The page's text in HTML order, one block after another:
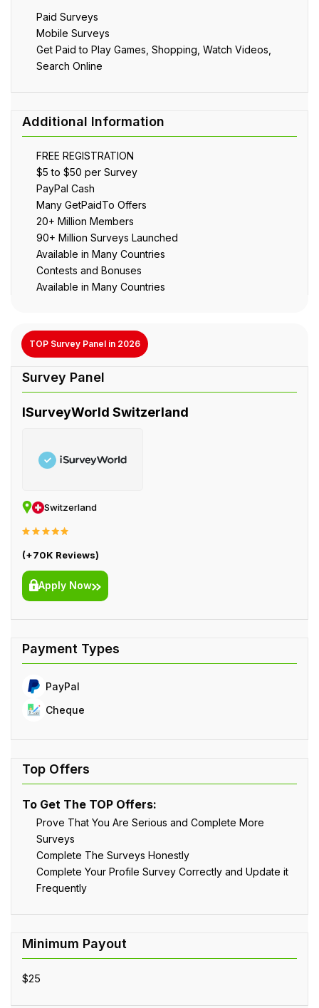
Paid Surveys
Mobile Surveys
Get Paid to Play Games, Shopping, Watch Videos,
Search Online
FREE REGISTRATION
$5 to $50 per Survey
PayPal Cash
Many GetPaidTo Offers
20+ Million Members
90+ Million Surveys Launched
Available in Many Countries
Contests and Bonuses
Available in Many Countries
TOP Survey Panel in 2026
ISurveyWorld Switzerland
Switzerland
(+70K Reviews)
Apply Now
PayPal
Cheque
To Get The TOP Offers:
Prove That You Are Serious and Complete More
Surveys
Complete The Surveys Honestly
Complete Your Profile Survey Correctly and Update it
Frequently
$25